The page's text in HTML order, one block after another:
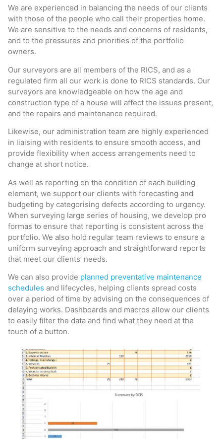
We are experienced in balancing the needs of our clients
with those of the people who call their properties home.
We are sensitive to the needs and concerns of residents,
and to the pressures and priorities of the portfolio
owners.
Our surveyors are all members of the RICS, and as a
regulated firm all our work is done to RICS standards. Our
surveyors are knowledgeable on how the age and
construction type of a house will affect the issues present,
and the repairs and maintenance required.
Likewise, our administration team are highly experienced
in liaising with residents to ensure smooth access, and
provide flexibility when access arrangements need to
change at short notice.
As well as reporting on the condition of each building
element, we support our clients with forecasting and
budgeting by categorising defects according to urgency.
When surveying large series of housing, we develop pro
formas to ensure that reporting is consistent across the
portfolio. We also hold regular team reviews to ensure a
uniform surveying approach and straightforward reports
that meet our clients’ needs.
We can also provide planned preventative maintenance
schedules and lifecycles, helping clients spread costs
over a period of time by advising on the consequences of
delaying works. Dashboards and macros allow our clients
to easily filter the data and find what they need at the
touch of a button.